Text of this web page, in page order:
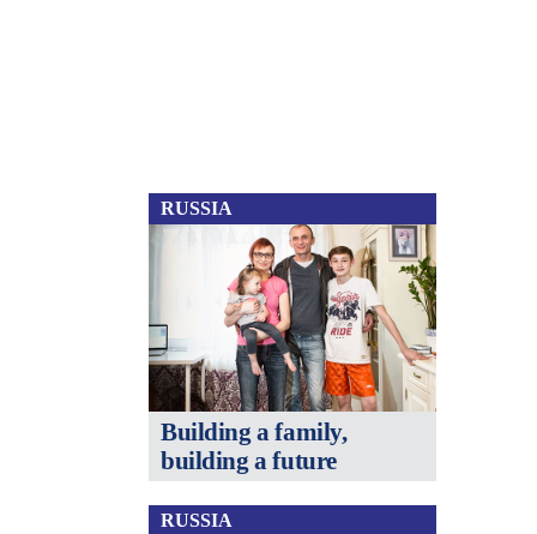
RUSSIA
Building a family,
building a future
RUSSIA